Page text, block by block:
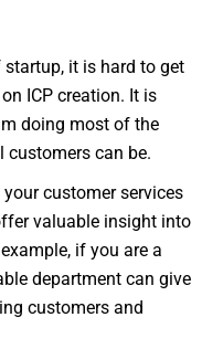
it is hard to get
ICP creation. It is
doing most of the
customers can be.
customer services
valuable insight into
if you are a
department can give
customers and